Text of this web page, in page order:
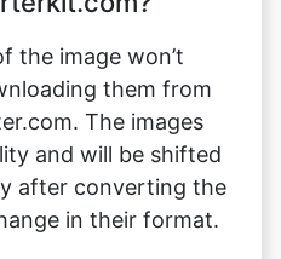
The images
and will be shifted
after converting the
in their format.
is preferable